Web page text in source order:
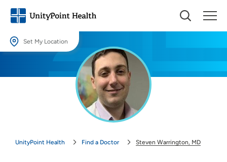
Set My Location
Providing your location allows us to show you nearby providers and
UnityPoint Health Find a Doctor Steven Warrington, MD